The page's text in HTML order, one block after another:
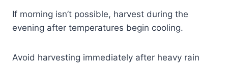
If morning isn’t possible, harvest during the
evening after temperatures begin cooling.
Avoid harvesting immediately after heavy rain